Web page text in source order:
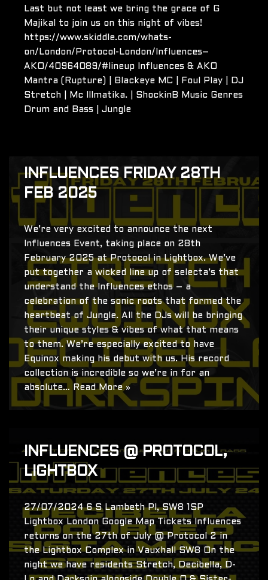
Last but not least we bring the grace of G
Majikal to join us on this night of vibes!
https://www.skiddle.com/whats-
on/London/Protocol-London/Influences–
AKO/40964089/#lineup Influences & AKO
Mantra (Rupture) | Blackeye MC | Foul Play | DJ
Stretch | Mc Illmatika. | ShockinB Music Genres
Drum and Bass | Jungle
INFLUENCES FRIDAY 28TH
FEB 2025
We’re very excited to announce the next
Influences Event, taking place on 28th
February 2025 at Protocol in Lightbox. We’ve
put together a wicked line up of selecta’s that
understand the Influences ethos – a
celebration of the sonic roots that formed the
heartbeat of Jungle. All the DJs will be bringing
their unique styles & vibes of what that means
to them. We’re especially excited to have
Equinox making his debut with us. His record
collection is incredible so we’re in for an
absolute…
Read More »
INFLUENCES @ PROTOCOL,
LIGHTBOX
27/07/2024 6 S Lambeth Pl, SW8 1SP
Lightbox London Google Map Tickets Influences
returns on the 27th of July @ Protocol 2 in
the Lightbox Complex in Vauxhall SW8 On the
night we have residents Stretch, Decibella, D-